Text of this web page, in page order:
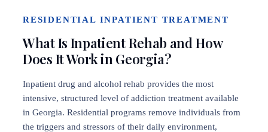
RESIDENTIAL INPATIENT TREATMENT
What Is Inpatient Rehab and How
Does It Work in Georgia?
Inpatient drug and alcohol rehab provides the most
intensive, structured level of addiction treatment available
in Georgia. Residential programs remove individuals from
the triggers and stressors of their daily environment,